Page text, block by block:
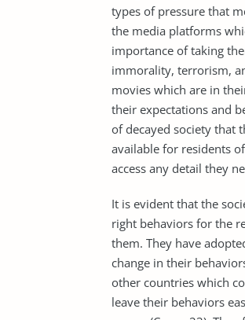
types of pressure that
the media platforms
importance of taking
immorality, terrorism,
movies which are in
their expectations and
of decayed society that
available for residents
access any detail they
It is evident that the
right behaviors for the
them. They have
change in their
other countries which
leave their behaviors